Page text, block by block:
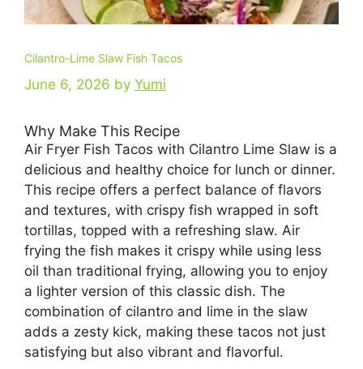
Cilantro-Lime Slaw Fish Tacos
June 6, 2026 by Yumi
Why Make This Recipe
Air Fryer Fish Tacos with Cilantro Lime Slaw is a
delicious and healthy choice for lunch or dinner.
This recipe offers a perfect balance of flavors
and textures, with crispy fish wrapped in soft
tortillas, topped with a refreshing slaw. Air
frying the fish makes it crispy while using less
oil than traditional frying, allowing you to enjoy
a lighter version of this classic dish. The
combination of cilantro and lime in the slaw
adds a zesty kick, making these tacos not just
satisfying but also vibrant and flavorful.